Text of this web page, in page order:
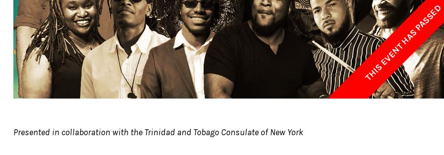
THIS EVENT HAS PASSED
Presented in collaboration with the Trinidad and Tobago Consulate of New York